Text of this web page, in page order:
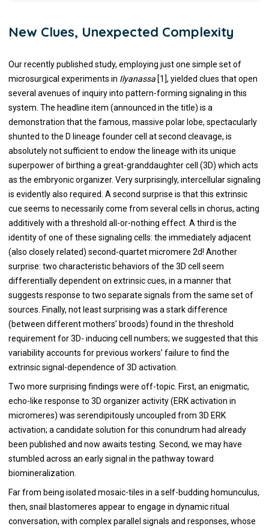
New Clues, Unexpected Complexity
Our recently published study, employing just one simple set of
microsurgical experiments in Ilyanassa[1], yielded clues that open
several avenues of inquiry into pattern-forming signaling in this
system. The headline item (announced in the title) is a
demonstration that the famous, massive polar lobe, spectacularly
shunted to the D lineage founder cell at second cleavage, is
absolutely not sufficient to endow the lineage with its unique
superpower of birthing a great-granddaughter cell (3D) which acts
as the embryonic organizer. Very surprisingly, intercellular signaling
is evidently also required. A second surprise is that this extrinsic
cue seems to necessarily come from several cells in chorus, acting
additively with a threshold all-or-nothing effect. A third is the
identity of one of these signaling cells: the immediately adjacent
(also closely related) second-quartet micromere 2d! Another
surprise: two characteristic behaviors of the 3D cell seem
differentially dependent on extrinsic cues, in a manner that
suggests response to two separate signals from the same set of
sources. Finally, not least surprising was a stark difference
(between different mothers’ broods) found in the threshold
requirement for 3D- inducing cell numbers; we suggested that this
variability accounts for previous workers’ failure to find the
extrinsic signal-dependence of 3D activation.
Two more surprising findings were off-topic. First, an enigmatic,
echo-like response to 3D organizer activity (ERK activation in
micromeres) was serendipitously uncoupled from 3D ERK
activation; a candidate solution for this conundrum had already
been published and now awaits testing. Second, we may have
stumbled across an early signal in the pathway toward
biomineralization.
Far from being isolated mosaic-tiles in a self-budding homunculus,
then, snail blastomeres appear to engage in dynamic ritual
conversation, with complex parallel signals and responses, whose